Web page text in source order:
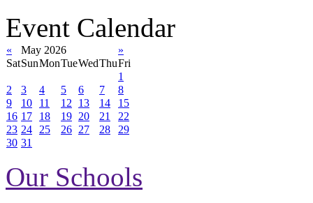
Event Calendar
« May 2026
»
SatSunMonTueWedThuFri
1
2
3 4 5 6 7
8
9
10 11 12 13 14
15
16 17 18 19 20 21
22
23 24 25 26 27 28
29
30 31
Our Schools